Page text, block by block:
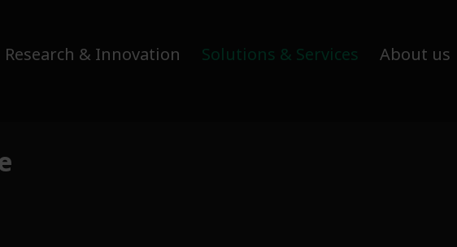
Research & Innovation Solutions & Services About us